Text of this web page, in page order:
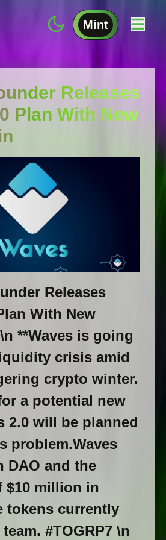
Mint
Releases
Plan With New
Releases
With New
**Waves is going
crisis amid
crypto winter.
a potential new
2.0 will be planned
problem.Waves
DAO and the
$10 million in
tokens currently
#TOGRP7 \n